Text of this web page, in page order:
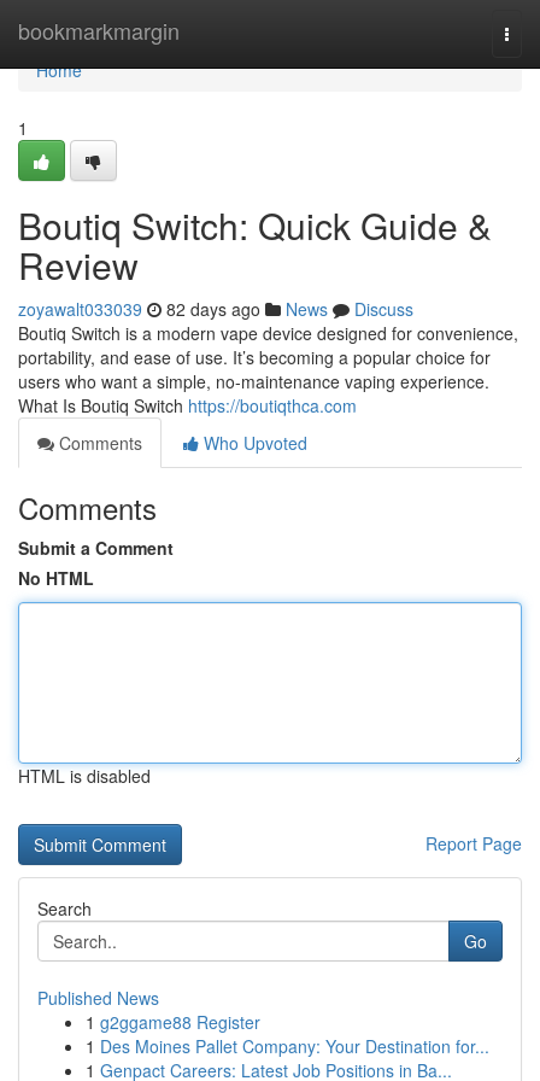
bookmarkmargin
Home
Home
1
Boutiq Switch: Quick Guide &
Review
zoyawalt033039 82 days ago News
Discuss
Boutiq Switch is a modern vape device designed for convenience,
portability, and ease of use. It’s becoming a popular choice for
users who want a simple, no-maintenance vaping experience.
What Is Boutiq Switch https://boutiqthca.com
Comments
Who Upvoted
Comments
Submit a Comment
No HTML
HTML is disabled
Report Page
Search
Go
Published News
1 g2ggame88 Register
1 Des Moines Pallet Company: Your Destination for...
1 Genpact Careers: Latest Job Positions in Ba...